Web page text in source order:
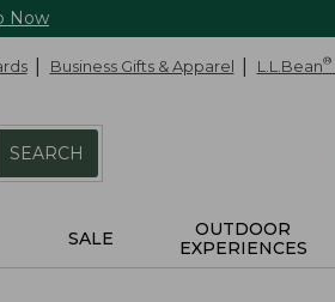
Now
Business Gifts & Apparel L.L.Bean®
SEARCH
SALE
OUTDOOR
EXPERIENCES